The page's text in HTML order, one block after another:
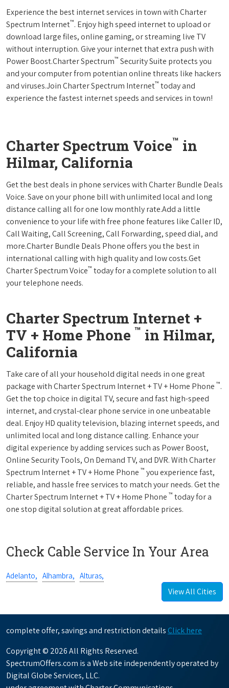
Experience the best internet services in town with Charter
Spectrum Internet™. Enjoy high speed internet to upload or
download large files, online gaming, or streaming live TV
without interruption. Give your internet that extra push with
Power Boost.Charter Spectrum™ Security Suite protects you
and your computer from potentian online threats like hackers
and viruses.Join Charter Spectrum Internet™ today and
experience the fastest internet speeds and services in town!
Charter Spectrum Voice™ in
Hilmar, California
Get the best deals in phone services with Charter Bundle Deals
Voice. Save on your phone bill with unlimited local and long
distance calling all for one low monthly rate.Add a little
convenience to your life with free phone features like Caller ID,
Call Waiting, Call Screening, Call Forwarding, speed dial, and
more.Charter Bundle Deals Phone offers you the best in
international calling with high quality and low costs.Get
Charter Spectrum Voice™ today for a complete solution to all
your telephone needs.
Charter Spectrum Internet +
TV + Home Phone ™ in Hilmar,
California
Take care of all your household digital needs in one great
package with Charter Spectrum Internet + TV + Home Phone ™.
Get the top choice in digital TV, secure and fast high-speed
internet, and crystal-clear phone service in one unbeatable
deal. Enjoy HD quality television, blazing internet speeds, and
unlimited local and long distance calling. Enhance your
digital experience by adding services such as Power Boost,
Online Security Tools, On Demand TV, and DVR. With Charter
Spectrum Internet + TV + Home Phone ™ you experience fast,
reliable, and hassle free services to match your needs. Get the
Charter Spectrum Internet + TV + Home Phone ™ today for a
one stop digital solution at great affordable prices.
Check Cable Service In Your Area
Adelanto, Alhambra, Alturas,
View All Cities
complete offer, savings and restriction details Click here
Copyright © 2026 All Rights Reserved.
SpectrumOffers.com is a Web site independently operated by
Digital Globe Services, LLC.